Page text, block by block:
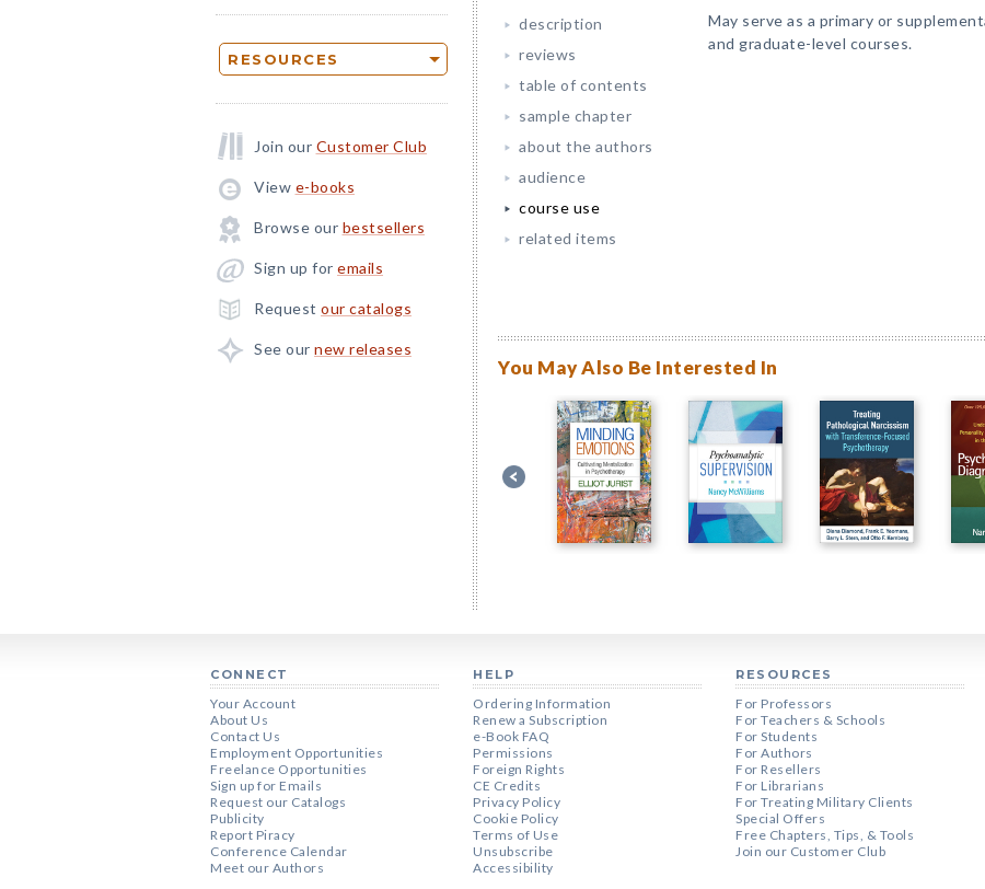
RESOURCES
Join our Customer Club
View e-books
Browse our bestsellers
Sign up for emails
Request our catalogs
See our new releases
description
reviews
table of contents
sample chapter
about the authors
audience
course use
related items
May serve as a primary or
and graduate-level courses.
You May Also Be Interested In
CONNECT
Your Account
About Us
Contact Us
Employment Opportunities
Freelance Opportunities
Sign up for Emails
Request our Catalogs
Publicity
Report Piracy
Conference Calendar
Meet our Authors
HELP
Ordering Information
Renew a Subscription
e-Book FAQ
Permissions
Foreign Rights
CE Credits
Privacy Policy
Cookie Policy
Terms of Use
Unsubscribe
Accessibility
RESOURCES
For Professors
For Teachers & Schools
For Students
For Authors
For Resellers
For Librarians
For Treating Military Clients
Special Offers
Free Chapters, Tips, & Tools
Join our Customer Club